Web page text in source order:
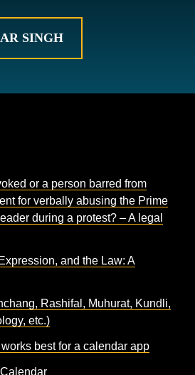
SINGH
or a person barred from
for verbally abusing the Prime
during a protest? – A legal
and the Law: A
Rashifal, Muhurat, Kundli,
etc.)
best for a calendar app